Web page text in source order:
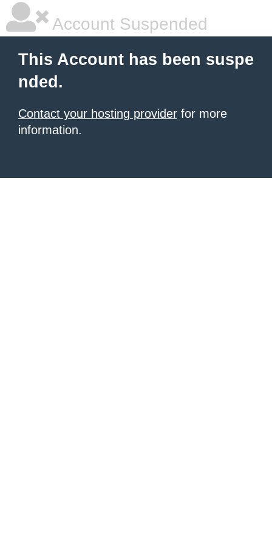
Account Suspended
This Account has been suspe
nded.
Contact your hosting provider for more
information.